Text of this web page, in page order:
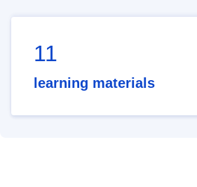
11
learning materials